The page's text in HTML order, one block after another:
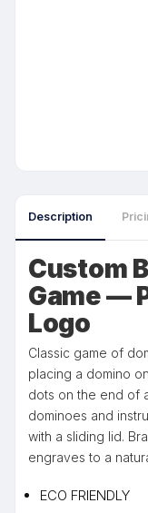
Description
Custom
Game —
Logo
Classic game of
placing a domino
dots on the end of
dominoes and
with a sliding lid.
engraves to a
ECO FRIENDLY